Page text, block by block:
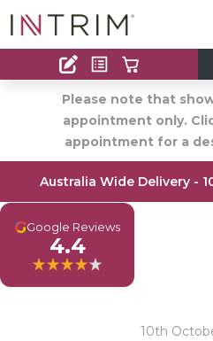
Contact
Find an Installer
Please note that
appointment only.
appointment for a
Australia Wide Delivery -
GGoogle Reviews
4.4
10th